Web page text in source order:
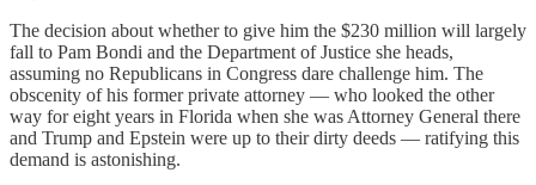
The decision about whether to give him the $230 million will largely
fall to Pam Bondi and the Department of Justice she heads,
assuming no Republicans in Congress dare challenge him. The
obscenity of his former private attorney — who looked the other
way for eight years in Florida when she was Attorney General there
and Trump and Epstein were up to their dirty deeds — ratifying this
demand is astonishing.